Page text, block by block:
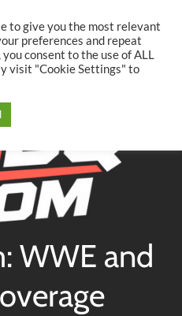
WWE and
to give you the most relevant
preferences and repeat
consent to the use of ALL
visit "Cookie Settings" to